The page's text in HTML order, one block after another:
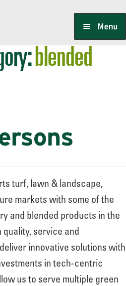
Menu
Owner
SDS
blended
turf, lawn & landscape,
markets with some of the
and blended products in the
service and
innovative solutions with
in tech-centric
us to serve multiple green